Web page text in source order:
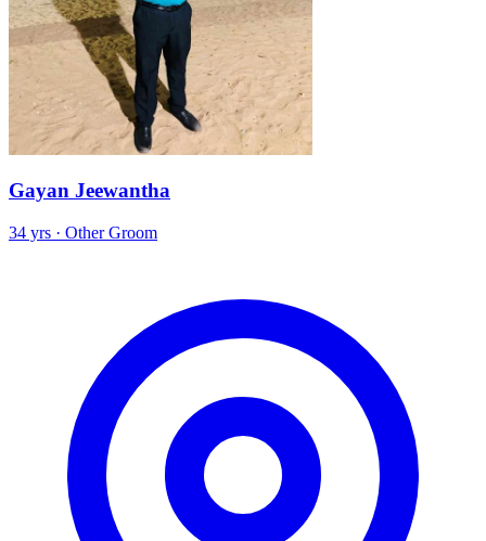
Gayan Jeewantha
34 yrs · Other Groom